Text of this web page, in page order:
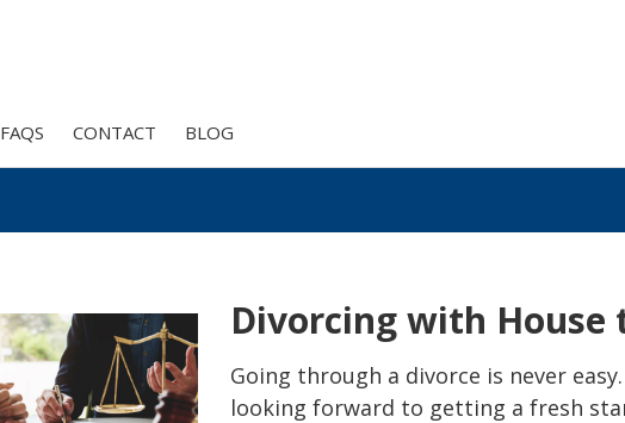
FAQS CONTACT BLOG
Divorcing with House
Going through a divorce is never easy.
looking forward to getting a fresh